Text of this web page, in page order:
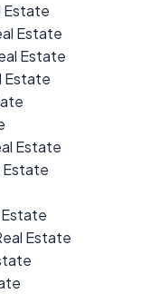
Estate
Estate
Estate
Estate
Estate
Estate
Estate